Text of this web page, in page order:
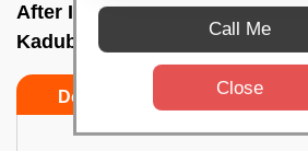
After Interior Home Cleaning In
Kadubeesanhalli, Bangalore
Do's Don'ts
Call Me
Close